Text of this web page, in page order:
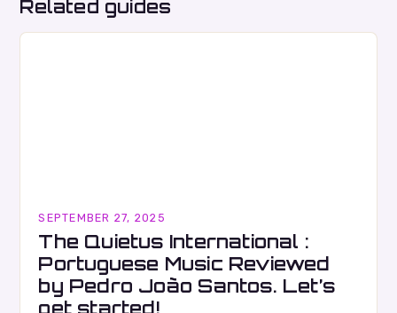
Related guides
SEPTEMBER 27, 2025
The Quietus International :
Portuguese Music Reviewed
by Pedro João Santos. Let’s
get started!